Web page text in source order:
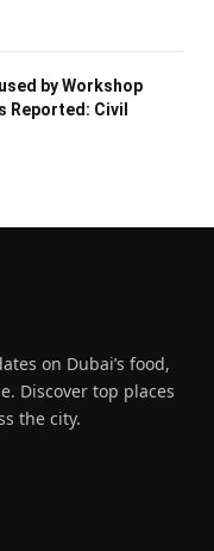
by Workshop
Reported: Civil
on Dubai’s food,
Discover top places
the city.